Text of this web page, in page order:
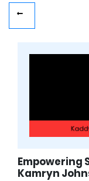
Empowering
Kamryn